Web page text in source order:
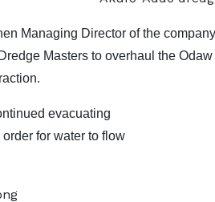
Managing Director of the
Masters to overhaul the
evacuating
for water to flow